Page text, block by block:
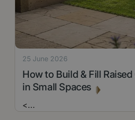
How to Build & Fill
in Small Spaces
25 June 2026
<...